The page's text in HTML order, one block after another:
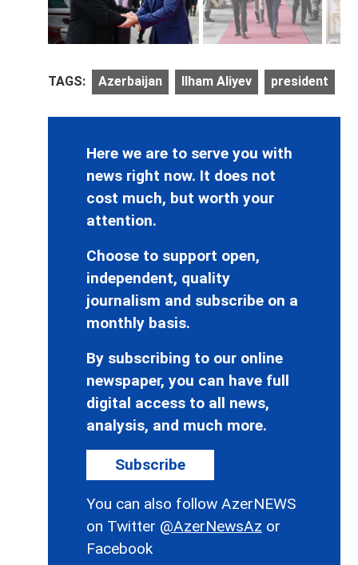
TAGS: Azerbaijan Ilham Aliyev president
Here we are to serve you with
news right now. It does not
cost much, but worth your
attention.
Choose to support open,
independent, quality
journalism and subscribe on a
monthly basis.
By subscribing to our online
newspaper, you can have full
digital access to all news,
analysis, and much more.
Subscribe
You can also follow AzerNEWS
on Twitter @AzerNewsAz or
Facebook